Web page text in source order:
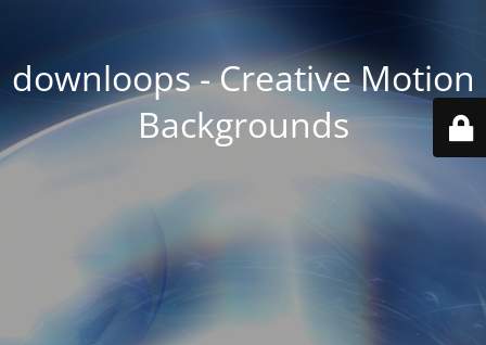
downloops - Creative Motion
Backgrounds